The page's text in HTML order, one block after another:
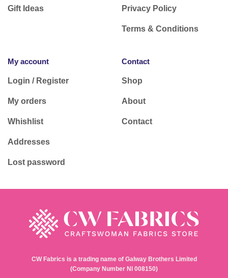
Gift Ideas Privacy Policy
Terms & Conditions
My account
Login / Register
My orders
Whishlist
Addresses
Lost password
Contact
Shop
About
Contact
CW Fabrics is a trading name of Galway Brothers Limited
(Company Number NI 008150)